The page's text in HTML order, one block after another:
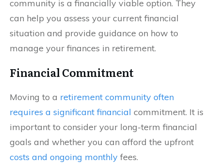
community is a financially viable option. They
can help you assess your current financial
situation and provide guidance on how to
manage your finances in retirement.
Financial Commitment
Moving to a retirement community often
requires a significant financial commitment. It is
important to consider your long-term financial
goals and whether you can afford the upfront
costs and ongoing monthly fees.